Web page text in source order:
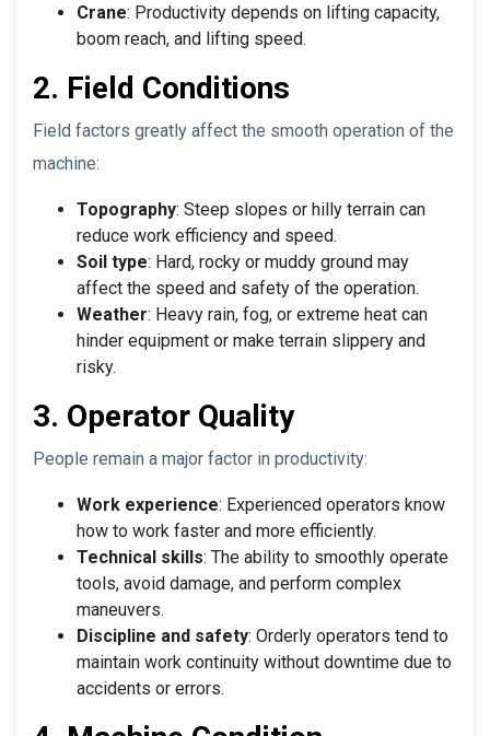
Crane: Productivity depends on lifting capacity,
boom reach, and lifting speed.
2. Field Conditions
Field factors greatly affect the smooth operation of the
machine:
Topography: Steep slopes or hilly terrain can
reduce work efficiency and speed.
Soil type: Hard, rocky or muddy ground may
affect the speed and safety of the operation.
Weather: Heavy rain, fog, or extreme heat can
hinder equipment or make terrain slippery and
risky.
3. Operator Quality
People remain a major factor in productivity:
Work experience: Experienced operators know
how to work faster and more efficiently.
Technical skills: The ability to smoothly operate
tools, avoid damage, and perform complex
maneuvers.
Discipline and safety: Orderly operators tend to
maintain work continuity without downtime due to
accidents or errors.